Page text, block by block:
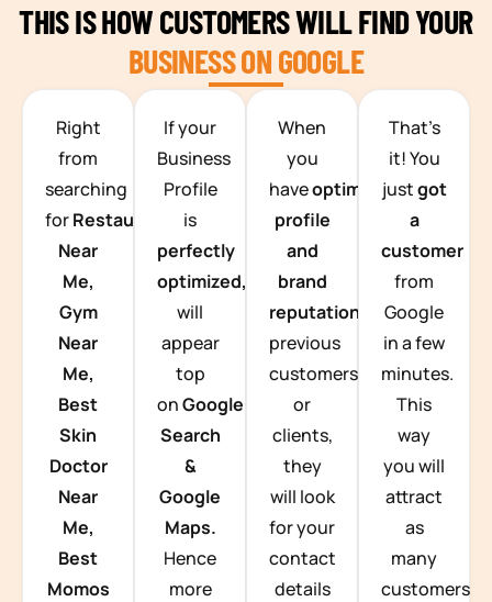
TEAM BUILDING HANOI
THIS IS HOW CUSTOMERS WILL FIND YOUR
BUSINESS ON GOOGLE
Right
from
searching
forRestaurants
Near
Me,
Gym
Near
Me,
Best
Skin
Doctor
Near
Me,
Best
Momos
If your
Business
Profile
is
perfectly
optimized, you
will
appear
top
onGoogle
Search
&
Google
Maps.
Hence
more
When
you
haveoptimized
profile
and
brand
reputation from
previous
customers
or
clients,
they
will look
for your
contact
details
That’s
it! You
justgot
a
customer
from
Google
in a few
minutes.
This
way
you will
attract
as
many
customers